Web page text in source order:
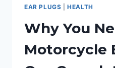
EAR PLUGS |HEALTH
Why You
Motorcycle